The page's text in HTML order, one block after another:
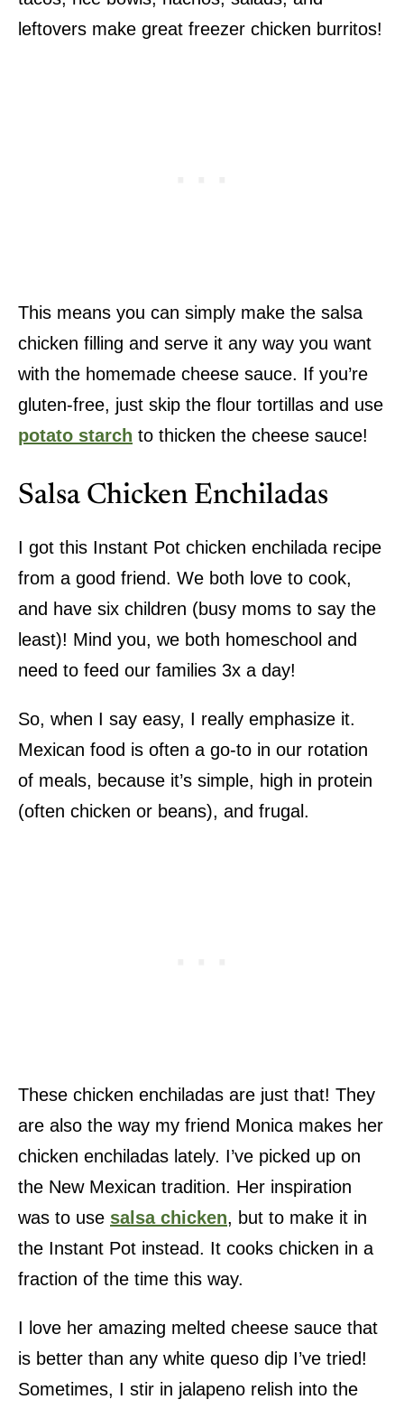
leftovers make great freezer chicken burritos!
This means you can simply make the salsa
chicken filling and serve it any way you want
with the homemade cheese sauce. If you’re
gluten-free, just skip the flour tortillas and use
potato starch to thicken the cheese sauce!
Salsa Chicken Enchiladas
I got this Instant Pot chicken enchilada recipe
from a good friend. We both love to cook,
and have six children (busy moms to say the
least)! Mind you, we both homeschool and
need to feed our families 3x a day!
So, when I say easy, I really emphasize it.
Mexican food is often a go-to in our rotation
of meals, because it’s simple, high in protein
(often chicken or beans), and frugal.
These chicken enchiladas are just that! They
are also the way my friend Monica makes her
chicken enchiladas lately. I’ve picked up on
the New Mexican tradition. Her inspiration
was to use salsa chicken, but to make it in
the Instant Pot instead. It cooks chicken in a
fraction of the time this way.
I love her amazing melted cheese sauce that
is better than any white queso dip I’ve tried!
Sometimes, I stir in jalapeno relish into the